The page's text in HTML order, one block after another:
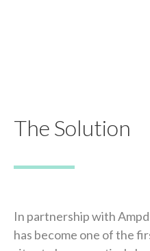
The Solution
In partnership with
has become one of the